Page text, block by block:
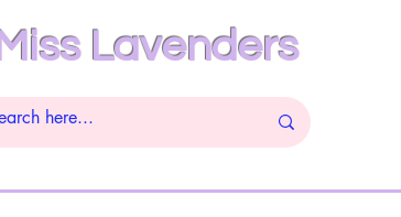
Miss Lavenders